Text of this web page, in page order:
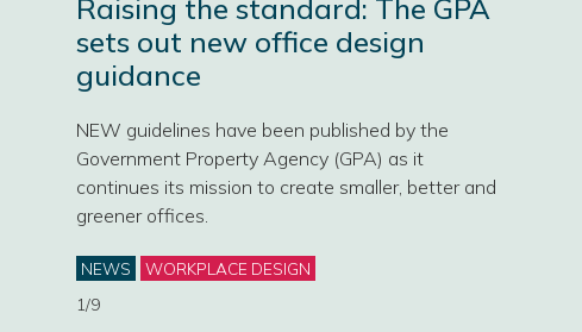
Raising the standard: The GPA
sets out new office design
guidance
NEW guidelines have been published by the
Government Property Agency (GPA) as it
continues its mission to create smaller, better and
greener offices.
Categories
NEWS
WORKPLACE DESIGN
1/9